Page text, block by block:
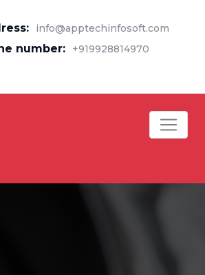
info@apptechinfosoft.com
number: +919928814970